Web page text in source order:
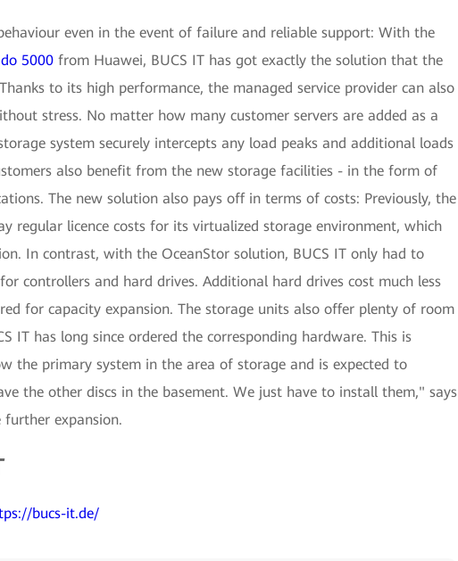
even in the event of failure and reliable support: With the
5000 from Huawei, BUCS IT has got exactly the solution that the
to its high performance, the managed service provider can also
stress. No matter how many customer servers are added as a
system securely intercepts any load peaks and additional loads
also benefit from the new storage facilities - in the form of
The new solution also pays off in terms of costs: Previously, the
regular licence costs for its virtualized storage environment, which
In contrast, with the OceanStor solution, BUCS IT only had to
controllers and hard drives. Additional hard drives cost much less
for capacity expansion. The storage units also offer plenty of room
IT has long since ordered the corresponding hardware. This is
the primary system in the area of storage and is expected to
the other discs in the basement. We just have to install them," says
expansion.
bucs-it.de/